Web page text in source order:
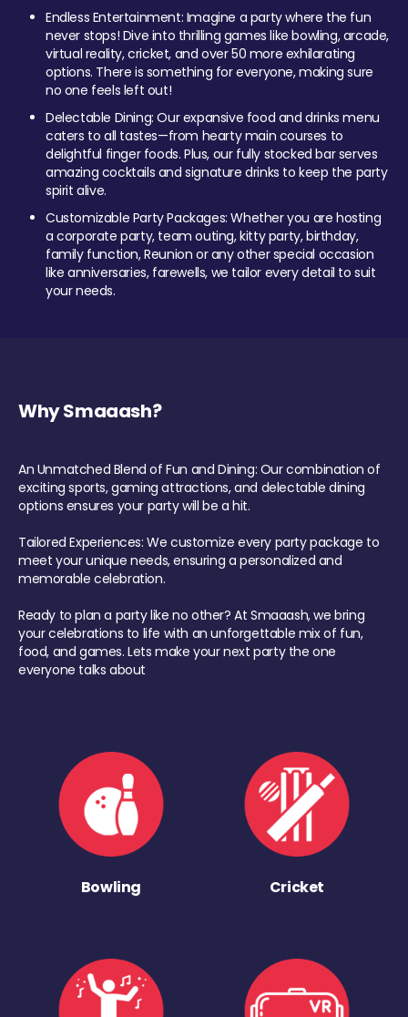
Endless Entertainment: Imagine a party where the fun
never stops! Dive into thrilling games like bowling, arcade,
virtual reality, cricket, and over 50 more exhilarating
options. There is something for everyone, making sure
no one feels left out!
Delectable Dining: Our expansive food and drinks menu
caters to all tastes—from hearty main courses to
delightful finger foods. Plus, our fully stocked bar serves
amazing cocktails and signature drinks to keep the party
spirit alive.
Customizable Party Packages: Whether you are hosting
a corporate party, team outing, kitty party, birthday,
family function, Reunion or any other special occasion
like anniversaries, farewells, we tailor every detail to suit
your needs.
Why Smaaash?
An Unmatched Blend of Fun and Dining: Our combination of
exciting sports, gaming attractions, and delectable dining
options ensures your party will be a hit.
Tailored Experiences: We customize every party package to
meet your unique needs, ensuring a personalized and
memorable celebration.
Ready to plan a party like no other? At Smaaash, we bring
your celebrations to life with an unforgettable mix of fun,
food, and games. Lets make your next party the one
everyone talks about
Bowling Cricket